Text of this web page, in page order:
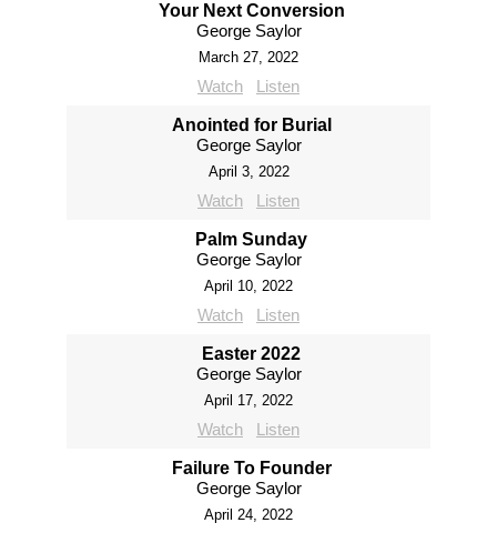
Your Next Conversion
George Saylor
March 27, 2022
Watch Listen
Anointed for Burial
George Saylor
April 3, 2022
Watch Listen
Palm Sunday
George Saylor
April 10, 2022
Watch Listen
Easter 2022
George Saylor
April 17, 2022
Watch Listen
Failure To Founder
George Saylor
April 24, 2022